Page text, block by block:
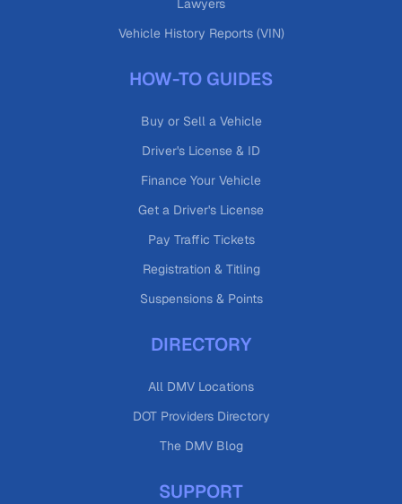
Lawyers
Vehicle History Reports (VIN)
HOW-TO GUIDES
Buy or Sell a Vehicle
Driver's License & ID
Finance Your Vehicle
Get a Driver's License
Pay Traffic Tickets
Registration & Titling
Suspensions & Points
DIRECTORY
All DMV Locations
DOT Providers Directory
The DMV Blog
SUPPORT